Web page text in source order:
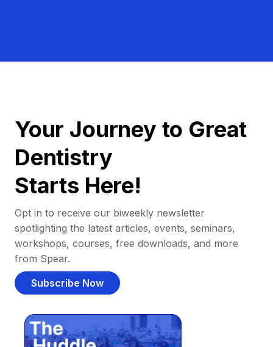
Your Journey to Great
Dentistry
Starts Here!
Opt in to receive our biweekly newsletter
spotlighting the latest articles, events, seminars,
workshops, courses, free downloads, and more
from Spear.
Subscribe Now